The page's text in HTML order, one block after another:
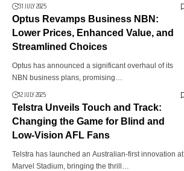
31 JULY 2025
Optus Revamps Business NBN:
Lower Prices, Enhanced Value, and
Streamlined Choices
Optus has announced a significant overhaul of its
NBN business plans, promising…
12 JULY 2025
Telstra Unveils Touch and Track:
Changing the Game for Blind and
Low-Vision AFL Fans
Telstra has launched an Australian-first innovation at
Marvel Stadium, bringing the thrill…